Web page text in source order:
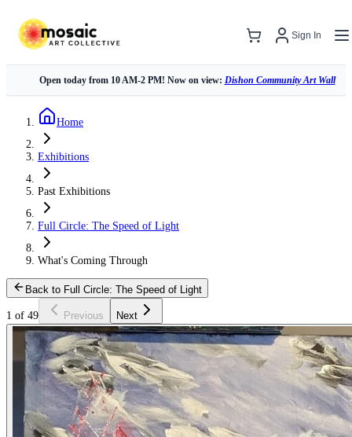
Sign In
Open today from 10 AM-2 PM! Now on view: Dishon Community Art Wall
Home
Exhibitions
Past Exhibitions
Full Circle: The Speed of Light
What's Coming Through
Back to Full Circle: The Speed of Light
1 of 49 Previous Next